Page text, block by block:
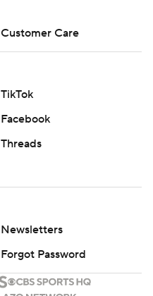
Customer Care
TikTok
Facebook
Threads
Newsletters
Forgot Password